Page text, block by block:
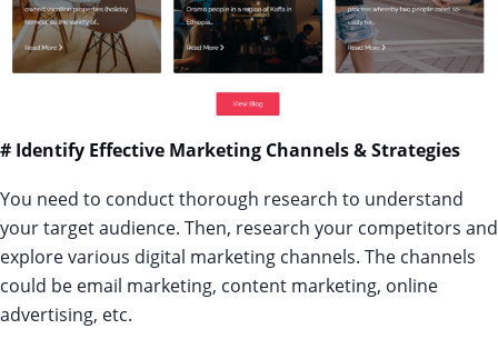
# Identify Effective Marketing Channels & Strategies
You need to conduct thorough research to understand
your target audience. Then, research your competitors and
explore various digital marketing channels. The channels
could be email marketing, content marketing, online
advertising, etc.